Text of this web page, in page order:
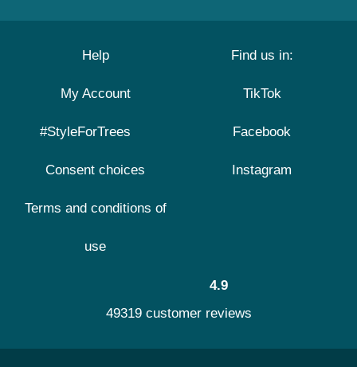
Help
My Account
#StyleForTrees
Consent choices
Terms and conditions of
use
Find us in:
TikTok
Facebook
Instagram
4.9
49319 customer reviews